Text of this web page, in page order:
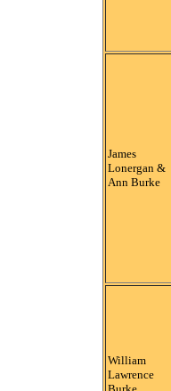
James
Lonergan &
Ann Burke
William
Lawrence